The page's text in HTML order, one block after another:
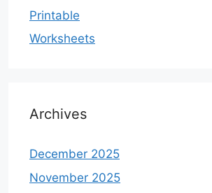
Printable
Worksheets
Archives
December 2025
November 2025